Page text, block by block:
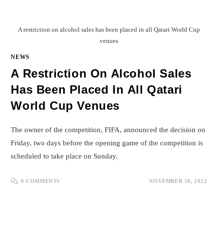
A restriction on alcohol sales has been placed in all Qatari World Cup
venues
NEWS
A Restriction On Alcohol Sales
Has Been Placed In All Qatari
World Cup Venues
The owner of the competition, FIFA, announced the decision on
Friday, two days before the opening game of the competition is
scheduled to take place on Sunday.
0 COMMENTS NOVEMBER 18, 2022